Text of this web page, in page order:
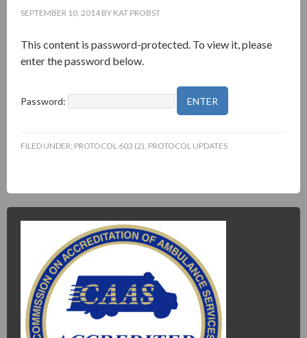
SEPTEMBER 10, 2014 BY KAT PROBST
This content is password-protected. To view it, please
enter the password below.
Password:
FILED UNDER: PROTOCOL 603 (2), PROTOCOL UPDATES